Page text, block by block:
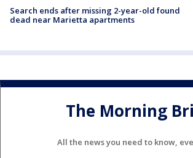
Search ends after missing 2-year-old found
dead near Marietta apartments
The Morning
All the news you need to know,